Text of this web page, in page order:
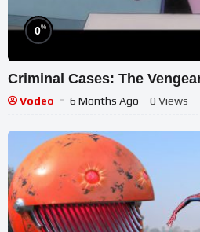
0%
Criminal Cases: The
Vodeo 6 Months Ago - 0 Views